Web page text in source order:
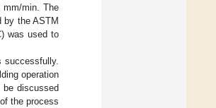
mm/min. The
by the ASTM
was used to
successfully.
operation
discussed
the process